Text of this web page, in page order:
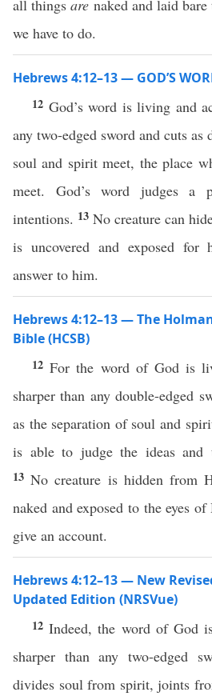
all thingsare naked and laid
we have to do.
Hebrews 4:12–13 — GOD’S
12 God’s word is living and
any two-edged sword and cuts as
soul and spirit meet, the place
meet. God’s word judges a
intentions. 13 No creature can
is uncovered and exposed
answer to him.
Hebrews 4:12–13 — The
Bible (HCSB)
12For the word of God is
sharper than any double-edged
as the separation of soul and
is able to judge the ideas and
13No creature is hidden from
naked and exposed to the eyes
give an account.
Hebrews 4:12–13 — New
Updated Edition (NRSVue)
12Indeed, the word of God
sharper than any two-edged
divides soul from spirit, joints